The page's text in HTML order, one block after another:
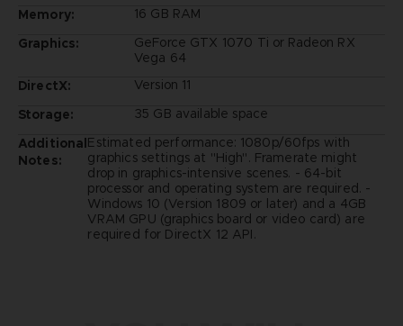
Memory:
16 GB RAM
Graphics:
GeForce GTX 1070 Ti or Radeon RX
Vega 64
DirectX:
Version 11
Storage:
35 GB available space
Additional
Notes:
Estimated performance: 1080p/60fps with
graphics settings at "High". Framerate might
drop in graphics-intensive scenes. - 64-bit
processor and operating system are required. -
Windows 10 (Version 1809 or later) and a 4GB
VRAM GPU (graphics board or video card) are
required for DirectX 12 API.